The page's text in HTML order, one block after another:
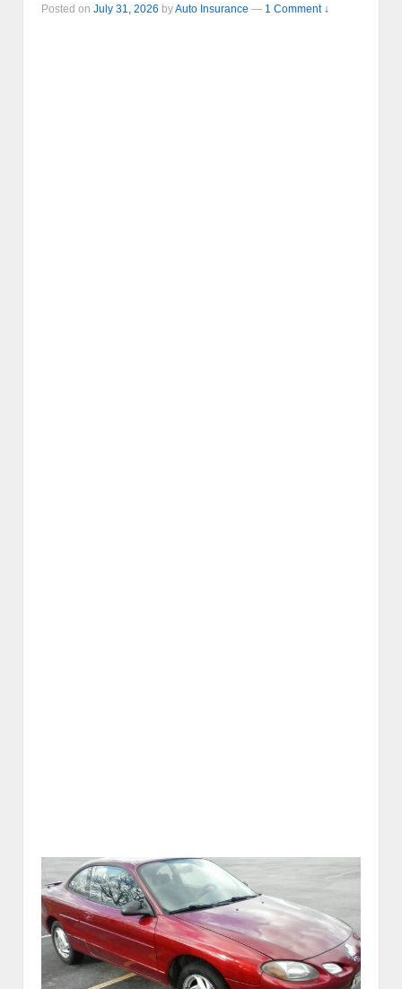
Posted on July 31, 2026 byAuto Insurance — 1 Comment ↓